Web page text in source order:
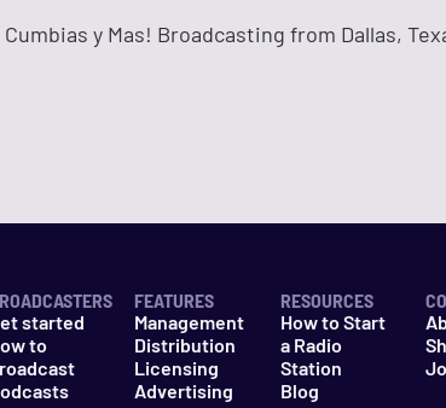
y Mas! Broadcasting from Dallas,
started
to
FEATURES
Management
Distribution
Licensing
Advertising
RESOURCES
How to Start
a Radio
Station
Blog